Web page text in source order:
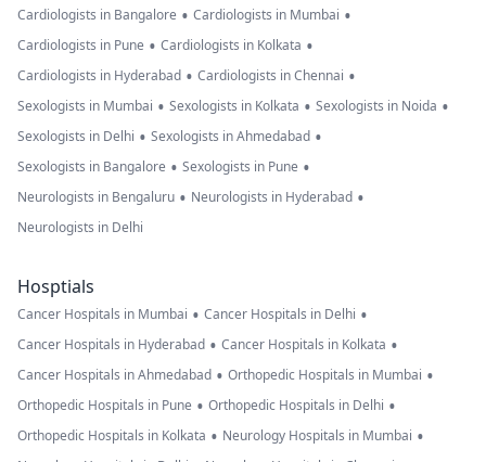
Cardiologists in Bangalore • Cardiologists in Mumbai •
Cardiologists in Pune • Cardiologists in Kolkata •
Cardiologists in Hyderabad • Cardiologists in Chennai •
Sexologists in Mumbai • Sexologists in Kolkata • Sexologists in Noida •
Sexologists in Delhi • Sexologists in Ahmedabad •
Sexologists in Bangalore • Sexologists in Pune •
Neurologists in Bengaluru • Neurologists in Hyderabad •
Neurologists in Delhi
Hosptials
Cancer Hospitals in Mumbai • Cancer Hospitals in Delhi •
Cancer Hospitals in Hyderabad • Cancer Hospitals in Kolkata •
Cancer Hospitals in Ahmedabad • Orthopedic Hospitals in Mumbai •
Orthopedic Hospitals in Pune • Orthopedic Hospitals in Delhi •
Orthopedic Hospitals in Kolkata • Neurology Hospitals in Mumbai •